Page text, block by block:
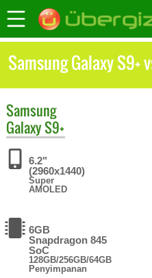
Samsung Galaxy S9+
Samsung
Galaxy S9+
6.2"
(2960x1440)
Super
AMOLED
6GB
Snapdragon 845
SoC
128GB/256GB/64GB
Penyimpanan